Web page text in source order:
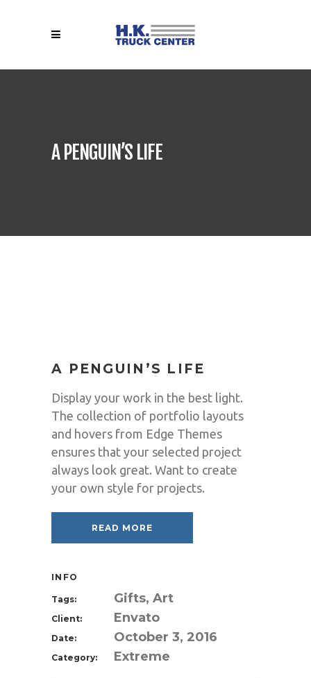
A PENGUIN’S LIFE
A PENGUIN’S LIFE
Display your work in the best light.
The collection of portfolio layouts
and hovers from Edge Themes
ensures that your selected project
always look great. Want to create
your own style for projects.
READ MORE
INFO
Tags: Gifts, Art
Client: Envato
Date: October 3, 2016
Category: Extreme